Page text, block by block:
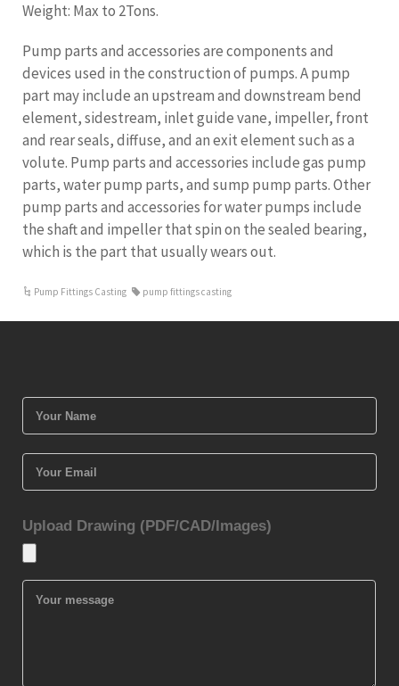
Weight: Max to 2Tons.
Pump parts and accessories are components and
devices used in the construction of pumps. A pump
part may include an upstream and downstream bend
element, sidestream, inlet guide vane, impeller, front
and rear seals, diffuse, and an exit element such as a
volute. Pump parts and accessories include gas pump
parts, water pump parts, and sump pump parts. Other
pump parts and accessories for water pumps include
the shaft and impeller that spin on the sealed bearing,
which is the part that usually wears out.
Pump Fittings Casting pump fittings casting
Upload Drawing (PDF/CAD/Images)